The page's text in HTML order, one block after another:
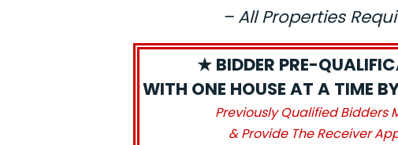
– All Properties
★ BIDDER PRE-
WITH ONE HOUSE AT A TIME
Previously Qualified Bidders
& Provide The Receiver